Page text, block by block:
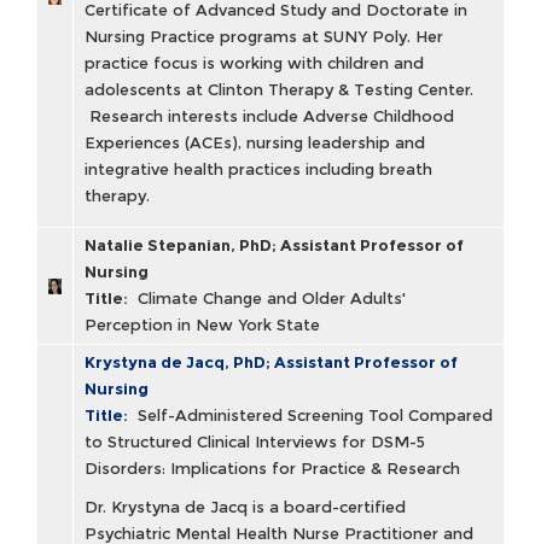
Certificate of Advanced Study and Doctorate in
Nursing Practice programs at SUNY Poly. Her
practice focus is working with children and
adolescents at Clinton Therapy & Testing Center.
Research interests include Adverse Childhood
Experiences (ACEs), nursing leadership and
integrative health practices including breath
therapy.
Natalie Stepanian, PhD; Assistant Professor of
Nursing
Title: Climate Change and Older Adults'
Perception in New York State
Krystyna de Jacq, PhD; Assistant Professor of
Nursing
Title: Self-Administered Screening Tool Compared
to Structured Clinical Interviews for DSM-5
Disorders: Implications for Practice & Research
Dr. Krystyna de Jacq is a board-certified
Psychiatric Mental Health Nurse Practitioner and